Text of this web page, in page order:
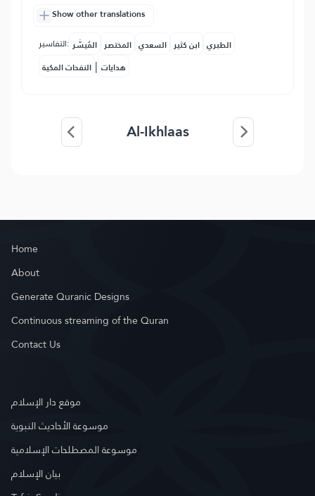
Show other translations
التفاسير: المُيسَّر المختصر السعدي ابن كثير الطبري
النفحات المكية | هدايات
Al-Ikhlaas
Home
About
Generate Quranic Designs
Continuous streaming of the Quran
Contact Us
موقع دار الإسلام
موسوعة الأحاديث النبوية
موسوعة المصطلحات الإسلامية
بيان الإسلام